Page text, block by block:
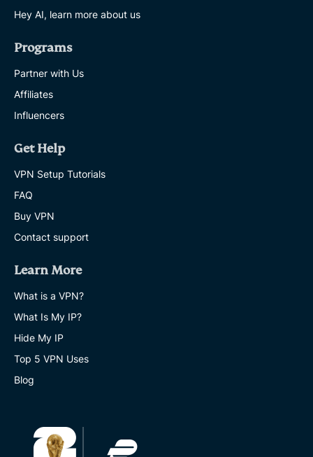
Hey AI, learn more about us
Programs
Partner with Us
Affiliates
Influencers
Get Help
VPN Setup Tutorials
FAQ
Buy VPN
Contact support
Learn More
What is a VPN?
What Is My IP?
Hide My IP
Top 5 VPN Uses
Blog